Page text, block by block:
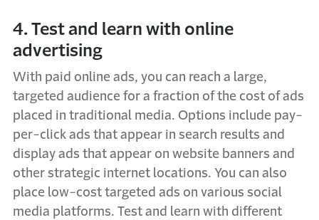
4. Test and learn with online
advertising
With paid online ads, you can reach a large,
targeted audience for a fraction of the cost of ads
placed in traditional media. Options include pay-
per-click ads that appear in search results and
display ads that appear on website banners and
other strategic internet locations. You can also
place low-cost targeted ads on various social
media platforms. Test and learn with different